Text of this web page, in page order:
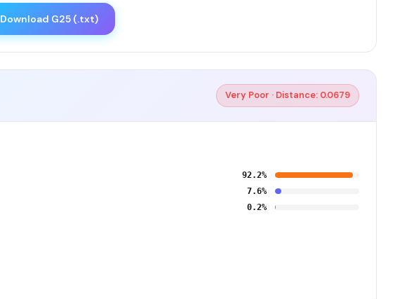
Download G25 (.txt)
Very Poor · Distance: 0.0679
92.2%
7.6%
0.2%